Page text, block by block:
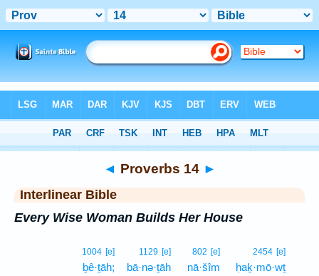
> Proverbs 14
◄ Proverbs 14 ►
Interlinear Bible
Every Wise Woman Builds Her House
2454 [e]
ḥaḵ·mō·wṯ
802 [e]
nā·šîm
1129 [e]
bā·nə·ṯāh
1004 [e]
ḇê·ṯāh;